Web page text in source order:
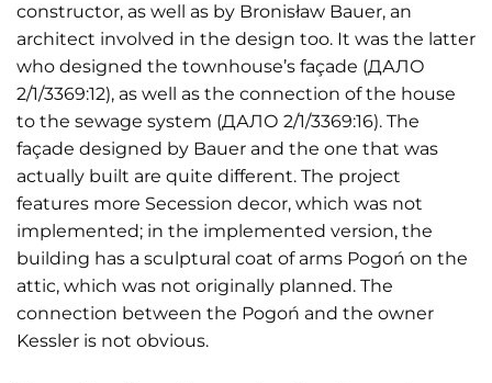
constructor, as well as by Bronisław Bauer, an
architect involved in the design too. It was the latter
who designed the townhouse’s façade (ДАЛО
2/1/3369:12), as well as the connection of the house
to the sewage system (ДАЛО 2/1/3369:16). The
façade designed by Bauer and the one that was
actually built are quite different. The project
features more Secession decor, which was not
implemented; in the implemented version, the
building has a sculptural coat of arms Pogoń on the
attic, which was not originally planned. The
connection between the Pogoń and the owner
Kessler is not obvious.